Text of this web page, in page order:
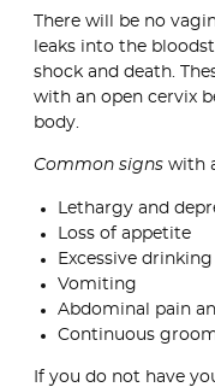
There will be no
leaks into the
shock and death.
with an open cervix
body.
Common signs with
Lethargy and
Loss of appetite
Excessive
Vomiting
Abdominal pain
Continuous
If you do not have